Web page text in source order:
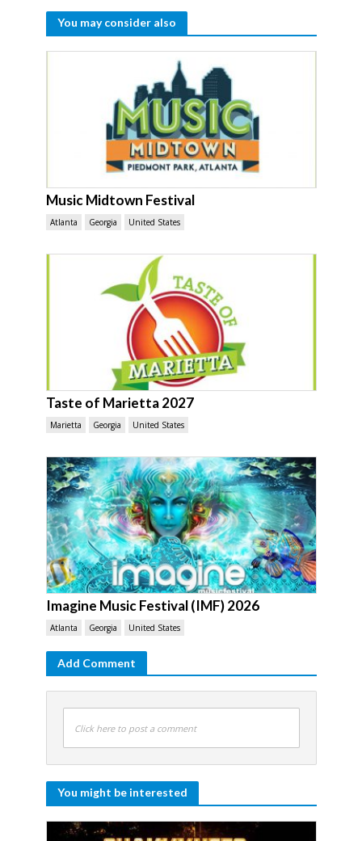
You may consider also
Music Midtown Festival
Atlanta Georgia United States
Taste of Marietta 2027
Marietta Georgia United States
Imagine Music Festival (IMF) 2026
Atlanta Georgia United States
Add Comment
Click here to post a comment
You might be interested